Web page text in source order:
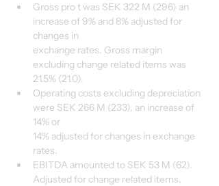
Gross pro t was SEK 322 M (296) an
increase of 9% and 8% adjusted for
changes in
exchange rates. Gross margin
excluding change related items was
21.5% (21.0).
Operating costs excluding depreciation
were SEK 266 M (233), an increase of
14% or
14% adjusted for changes in exchange
rates.
EBITDA amounted to SEK 53 M (62).
Adjusted for change related items,